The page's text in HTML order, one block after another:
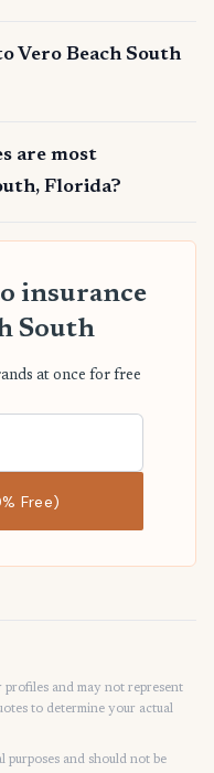
Vero Beach South
are most
Florida?
insurance
South
at once for free
Free)
and may not represent
to determine your actual
and should not be